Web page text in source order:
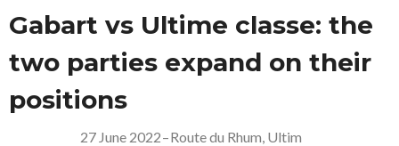
Gabart vs Ultime classe: the
two parties expand on their
positions
27 June 2022–Route du Rhum, Ultim